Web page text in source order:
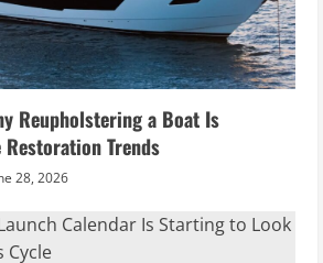
Reupholstering a Boat Is
Trends
28, 2026